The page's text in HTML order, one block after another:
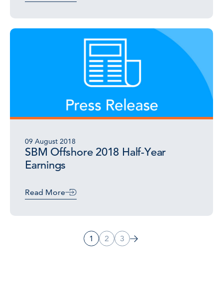
09 August 2018
SBM Offshore 2018 Half-Year
Earnings
Read More
1 2 3